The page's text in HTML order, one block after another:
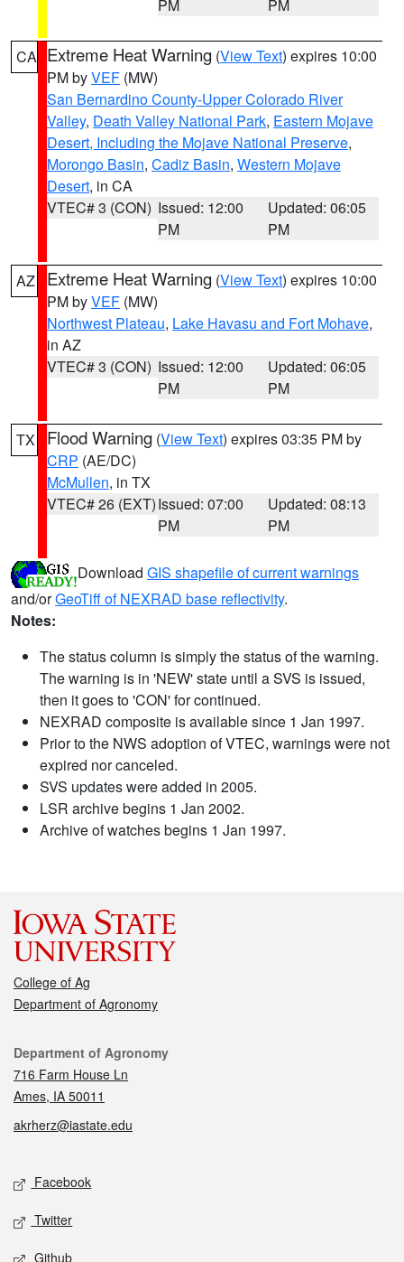
PM PM
CA Extreme Heat Warning (View Text) expires 10:00
PM byVEF (MW)
San Bernardino County-Upper Colorado River
Valley, Death Valley National Park, Eastern Mojave
Desert, Including the Mojave National Preserve,
Morongo Basin, Cadiz Basin, Western Mojave
Desert, in CA
VTEC# 3 (CON) Issued: 12:00
PM
Updated: 06:05
PM
AZ Extreme Heat Warning (View Text) expires 10:00
PM byVEF (MW)
Northwest Plateau, Lake Havasu and Fort Mohave,
in AZ
VTEC# 3 (CON) Issued: 12:00
PM
Updated: 06:05
PM
TX Flood Warning (View Text) expires 03:35 PM by
CRP (AE/DC)
McMullen, in TX
VTEC# 26 (EXT)Issued: 07:00
PM
Updated: 08:13
PM
Download GIS shapefile of current warnings
and/orGeoTiff of NEXRAD base reflectivity.
Notes:
The status column is simply the status of the warning.
The warning is in 'NEW' state until a SVS is issued,
then it goes to 'CON' for continued.
NEXRAD composite is available since 1 Jan 1997.
Prior to the NWS adoption of VTEC, warnings were not
expired nor canceled.
SVS updates were added in 2005.
LSR archive begins 1 Jan 2002.
Archive of watches begins 1 Jan 1997.
College of Ag
Department of Agronomy
Contact
Department of Agronomy
716 Farm House Ln
Ames, IA 50011
akrherz@iastate.edu
Social media
Facebook
Twitter
Github